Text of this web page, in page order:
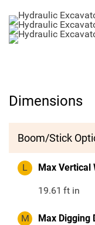
Dimensions
Boom/Stick
L Max Vertical
19.61 ft in
M Max Digging